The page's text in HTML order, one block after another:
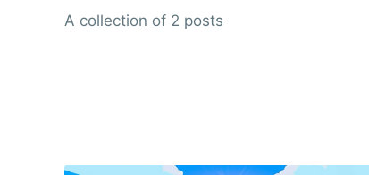
A collection of 2 posts